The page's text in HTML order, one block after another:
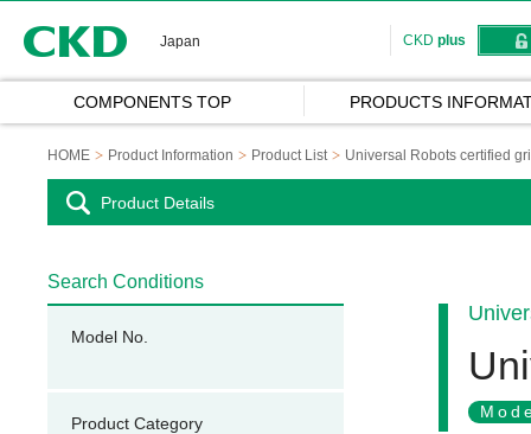
Japan CKD plus
COMPONENTS TOP PRODUCTS
HOME Product Information Product List Universal Robots certified
Product Details
Search Conditions
Model No.
Product Category